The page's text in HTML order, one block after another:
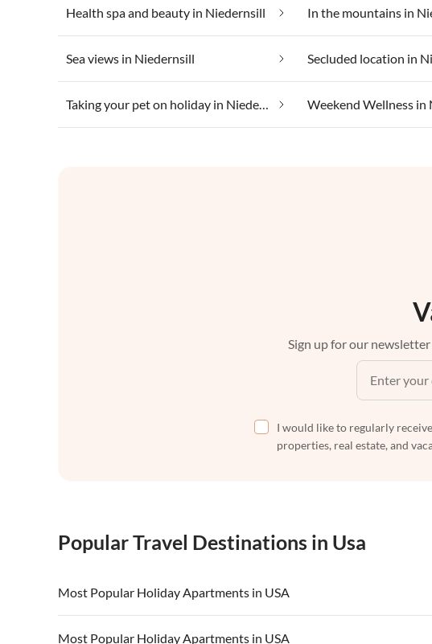
Health spa and beauty in Niedernsill In the mountains in
Sea views in Niedernsill Secluded location in
Taking your pet on holiday in Niedernsill Weekend Wellness in
Sign up for our
I would like to regularly
properties, real estate, and
Popular Travel Destinations in Usa
Most Popular Holiday Apartments in USA
Vacation Apartments in USA
Most Popular Holiday Apartments in USA